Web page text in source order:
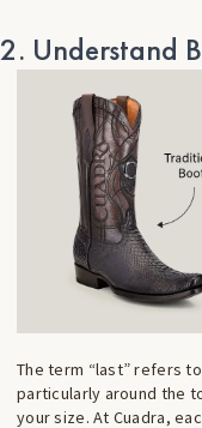
2. Understand
The term “last” refers
particularly around the
your size. At Cuadra,